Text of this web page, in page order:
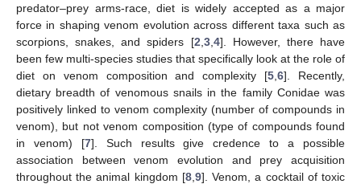
predator–prey arms-race, diet is widely accepted as a major
force in shaping venom evolution across different taxa such as
scorpions, snakes, and spiders [2 3, 4]. However, there have
been few multi-species studies that specifically look at the role of
diet on venom composition and complexity [5 ,6]. Recently,
dietary breadth of venomous snails in the family Conidae was
positively linked to venom complexity (number of compounds in
venom), but not venom composition (type of compounds found
in venom) [7]. Such results give credence to a possible
association between venom evolution and prey acquisition
throughout the animal kingdom [8, 9]. Venom, a cocktail of toxic